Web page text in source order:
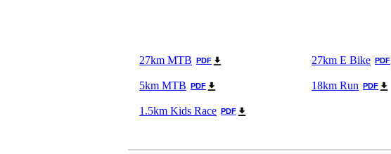
27km MTB PDF
5km MTB PDF
1.5km Kids Race PDF
27km E Bike PDF
18km Run PDF